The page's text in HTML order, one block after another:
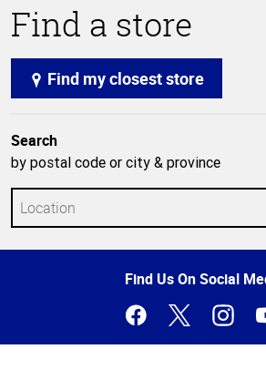
Find a store
Find my closest store
Search
by postal code or city & province
Find Us On Social